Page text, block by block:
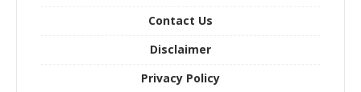
Contact Us
Disclaimer
Privacy Policy